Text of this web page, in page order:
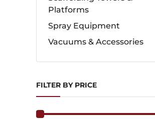
Platforms
Spray Equipment
Vacuums & Accessories
FILTER BY PRICE